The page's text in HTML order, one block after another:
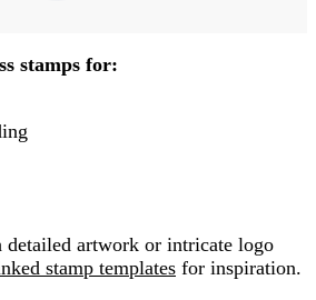
stamps for:
artwork or intricate logo
stamp templates for inspiration.